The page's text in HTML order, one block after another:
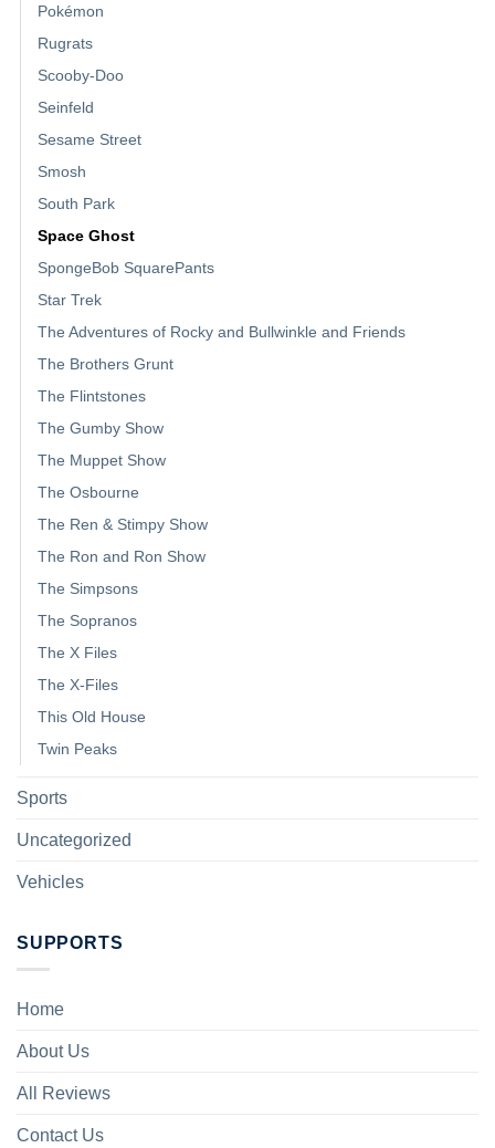
Pokémon
Rugrats
Scooby-Doo
Seinfeld
Sesame Street
Smosh
South Park
Space Ghost
SpongeBob SquarePants
Star Trek
The Adventures of Rocky and Bullwinkle and Friends
The Brothers Grunt
The Flintstones
The Gumby Show
The Muppet Show
The Osbourne
The Ren & Stimpy Show
The Ron and Ron Show
The Simpsons
The Sopranos
The X Files
The X-Files
This Old House
Twin Peaks
Sports
Uncategorized
Vehicles
SUPPORTS
Home
About Us
All Reviews
Contact Us